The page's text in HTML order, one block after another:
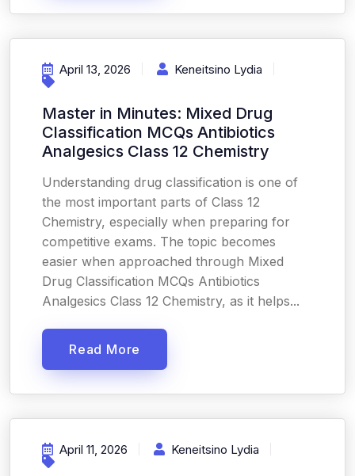
April 13, 2026 Keneitsino Lydia
Master in Minutes: Mixed Drug
Classification MCQs Antibiotics
Analgesics Class 12 Chemistry
Understanding drug classification is one of
the most important parts of Class 12
Chemistry, especially when preparing for
competitive exams. The topic becomes
easier when approached through Mixed
Drug Classification MCQs Antibiotics
Analgesics Class 12 Chemistry, as it helps...
Read More
April 11, 2026 Keneitsino Lydia